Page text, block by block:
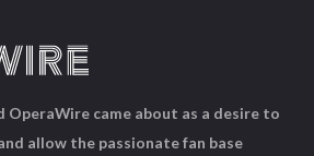
OperaWire came about as a desire to
allow the passionate fan base